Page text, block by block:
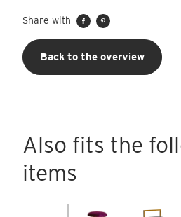
Share with
Back to the overview
Also fits the
items